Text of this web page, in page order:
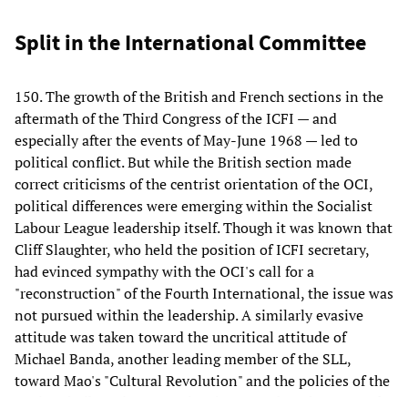
Split in the International Committee
150. The growth of the British and French sections in the
aftermath of the Third Congress of the ICFI — and
especially after the events of May-June 1968 — led to
political conflict. But while the British section made
correct criticisms of the centrist orientation of the OCI,
political differences were emerging within the Socialist
Labour League leadership itself. Though it was known that
Cliff Slaughter, who held the position of ICFI secretary,
had evinced sympathy with the OCI's call for a
"reconstruction" of the Fourth International, the issue was
not pursued within the leadership. A similarly evasive
attitude was taken toward the uncritical attitude of
Michael Banda, another leading member of the SLL,
toward Mao's "Cultural Revolution" and the policies of the